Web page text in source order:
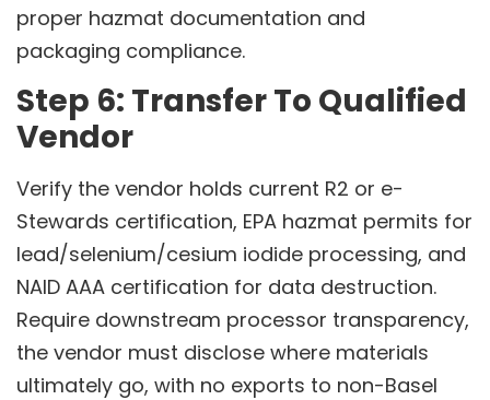
proper hazmat documentation and
packaging compliance.
Step 6: Transfer To Qualified
Vendor
Verify the vendor holds current R2 or e-
Stewards certification, EPA hazmat permits for
lead/selenium/cesium iodide processing, and
NAID AAA certification for data destruction.
Require downstream processor transparency,
the vendor must disclose where materials
ultimately go, with no exports to non-Basel